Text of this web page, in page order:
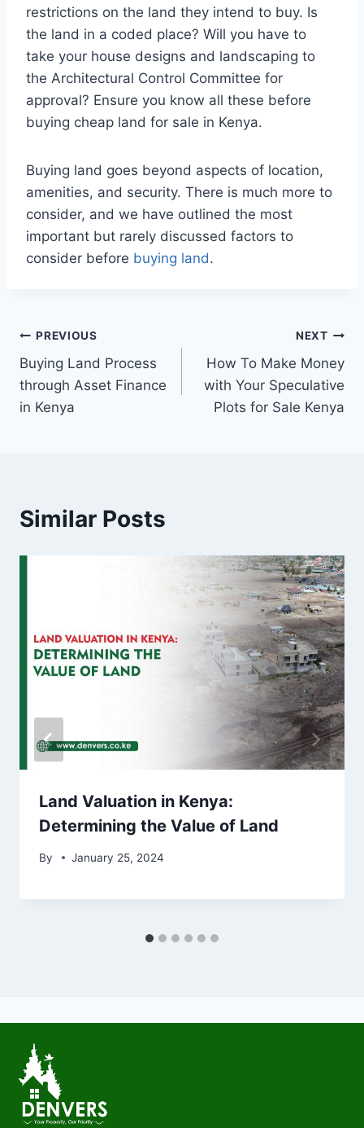
restrictions on the land they intend to buy. Is
the land in a coded place? Will you have to
take your house designs and landscaping to
the Architectural Control Committee for
approval? Ensure you know all these before
buying cheap land for sale in Kenya.
Buying land goes beyond aspects of location,
amenities, and security. There is much more to
consider, and we have outlined the most
important but rarely discussed factors to
consider before buying land.
PREVIOUS
Buying Land Process
through Asset Finance
in Kenya
NEXT
How To Make Money
with Your Speculative
Plots for Sale Kenya
Similar Posts
Land Valuation in Kenya:
Determining the Value of Land
By January 25, 2024